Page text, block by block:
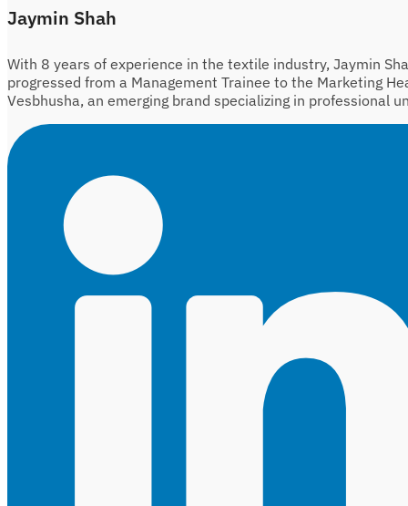
Jaymin Shah
With 8 years of experience in the textile industry, Jaymin
progressed from a Management Trainee to the Marketing
Vesbhusha, an emerging brand specializing in professional